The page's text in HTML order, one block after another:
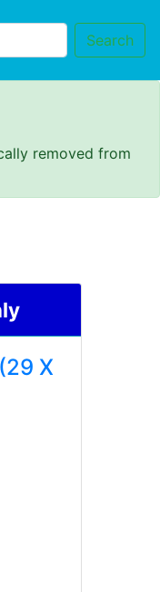
Search
removed from
X